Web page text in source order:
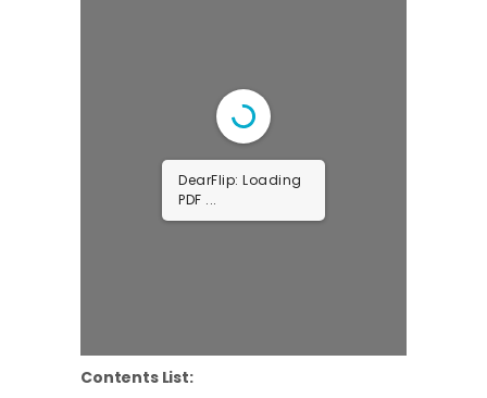
DearFlip: Loading
PDF ...
Contents List: